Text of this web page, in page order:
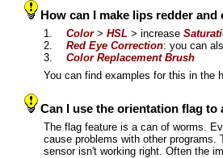
How can I make lips redder and
1. Color > HSL > increase
2.
Red Eye Correction: you can
3.
Color Replacement Brush
You can find examples for this in the
Can I use the orientation flag
The flag feature is a can of worms.
cause problems with other
sensor isn't working right. Often the